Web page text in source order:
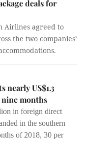
deals for
Airlines agreed to
the two companies’
nearly US$1.3
months
in foreign direct
in the southern
of 2018, 30 per